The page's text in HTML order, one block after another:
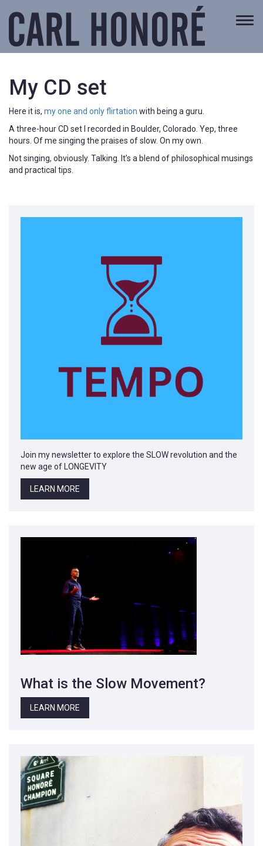
My CD set
Here it is, my one and only flirtation with being a guru.
A three-hour CD set I recorded in Boulder, Colorado. Yep, three
hours. Of me singing the praises of slow. On my own.
Not singing, obviously. Talking. It’s a blend of philosophical musings
and practical tips.
Join my newsletter to explore the SLOW revolution and the
new age of LONGEVITY
LEARN MORE
What is the Slow Movement?
LEARN MORE